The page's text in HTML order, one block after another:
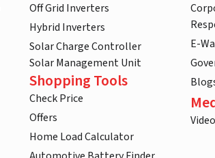
Off Grid Inverters
Hybrid Inverters
Solar Charge Controller
Solar Management Unit
Shopping Tools
Check Price
Offers
Home Load Calculator
E-